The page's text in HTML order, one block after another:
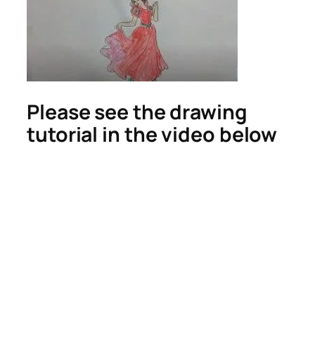
Please see the drawing
tutorial in the video below